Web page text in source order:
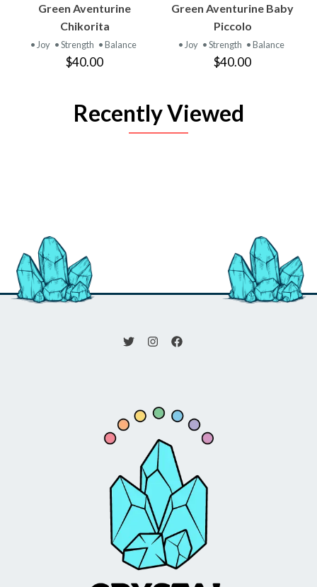
Green Aventurine
Chikorita
• Joy • Strength • Balance
$40.00
Green Aventurine Baby
Piccolo
• Joy • Strength • Balance
$40.00
Recently Viewed